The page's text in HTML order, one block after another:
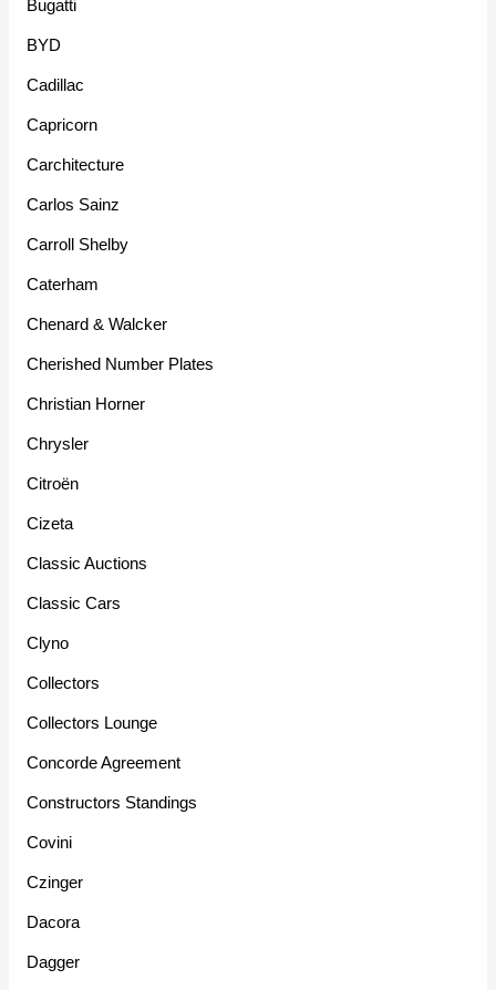
Bugatti
BYD
Cadillac
Capricorn
Carchitecture
Carlos Sainz
Carroll Shelby
Caterham
Chenard & Walcker
Cherished Number Plates
Christian Horner
Chrysler
Citroën
Cizeta
Classic Auctions
Classic Cars
Clyno
Collectors
Collectors Lounge
Concorde Agreement
Constructors Standings
Covini
Czinger
Dacora
Dagger